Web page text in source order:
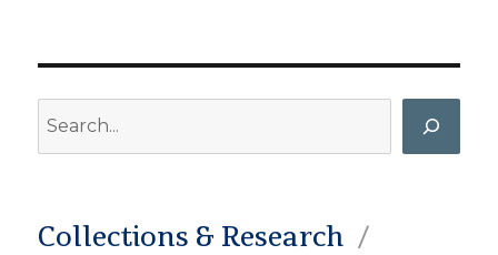
Collections & Research